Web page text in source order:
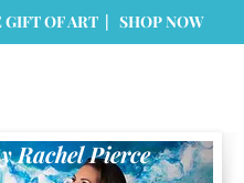
Rachel Pierce
GIFT OF ART | SHOP NOW